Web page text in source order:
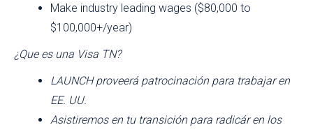
Make industry leading wages ($80,000 to
$100,000+/year)
¿Que es una Visa TN?
LAUNCH proveerá patrocinación para trabajar en
EE. UU.
Asistiremos en tu transición para radicár en los